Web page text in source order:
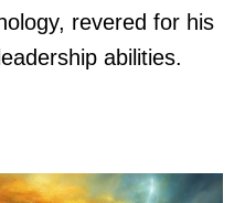
revered for his
abilities.